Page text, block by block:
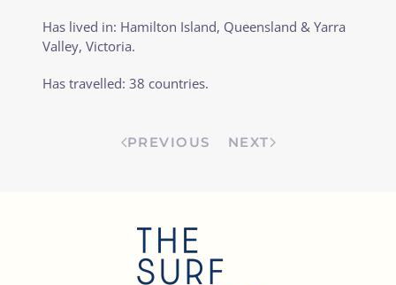
Has lived in: Hamilton Island, Queensland & Yarra
Valley, Victoria.
Has travelled: 38 countries.
PREVIOUS NEXT